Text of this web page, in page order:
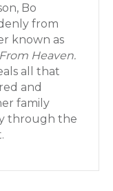
Bo
from
known as
From Heaven.
all that
and
family
through the